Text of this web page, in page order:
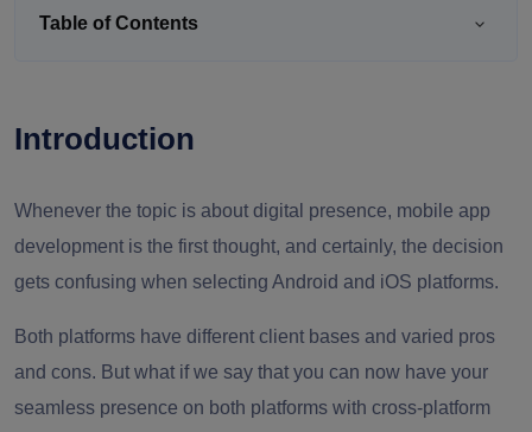
Table of Contents
Introduction
Whenever the topic is about digital presence, mobile app
development is the first thought, and certainly, the decision
gets confusing when selecting Android and iOS platforms.
Both platforms have different client bases and varied pros
and cons. But what if we say that you can now have your
seamless presence on both platforms with cross-platform